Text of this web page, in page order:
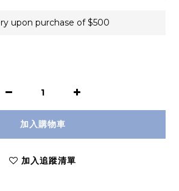
upon purchase of $500
加入購物車
加入追蹤清單